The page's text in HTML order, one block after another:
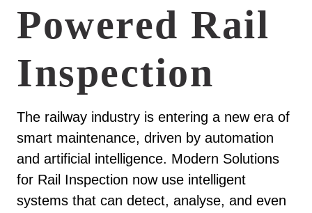
Powered Rail
Inspection
The railway industry is entering a new era of
smart maintenance, driven by automation
and artificial intelligence. Modern Solutions
for Rail Inspection now use intelligent
systems that can detect, analyse, and even